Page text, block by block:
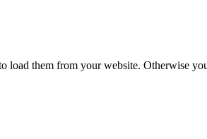
load them from your website. Otherwise